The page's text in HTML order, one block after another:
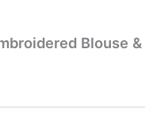
Blouse &